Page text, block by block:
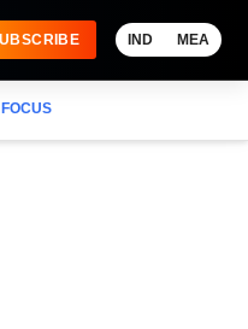
IND MEA
FOCUS